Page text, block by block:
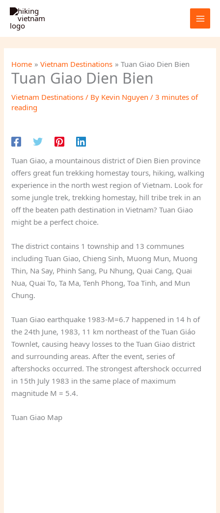
Skip
content
Home Vietnam Destinations Tuan Giao Dien Bien
Tuan Giao Dien Bien
Vietnam Destinations / By Kevin Nguyen/3 minutes of
reading
Tuan Giao, a mountainous district of Dien Bien province
offers great fun trekking homestay tours, hiking, walking
experience in the north west region of Vietnam. Look for
some jungle trek, trekking homestay, hill tribe trek in an
off the beaten path destination in Vietnam? Tuan Giao
might be a perfect choice.
The district contains 1 township and 13 communes
including Tuan Giao, Chieng Sinh, Muong Mun, Muong
Thin, Na Say, Phinh Sang, Pu Nhung, Quai Cang, Quai
Nua, Quai To, Ta Ma, Tenh Phong, Toa Tinh, and Mun
Chung.
Tuan Giao earthquake 1983-M=6.7 happened in 14 h of
the 24th June, 1983, 11 km northeast of the Tuan Giáo
Townlet, causing heavy losses to the Tuan Giao district
and surrounding areas. After the event, series of
aftershocks occurred. The strongest aftershock occurred
in 15th July 1983 in the same place of maximum
magnitude M = 5.4.
Tuan Giao Map